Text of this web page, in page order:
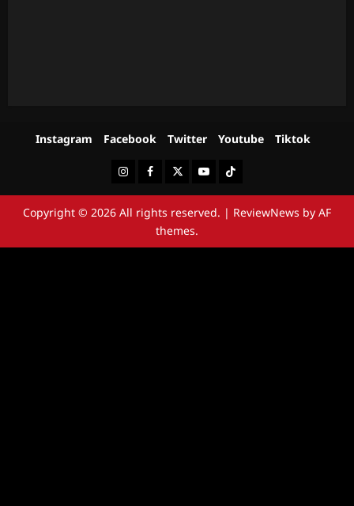
Instagram Facebook Twitter Youtube Tiktok
InstagramFacebookTwitterYoutubeTiktok
Copyright © 2026 All rights reserved. | ReviewNews by AF
themes.